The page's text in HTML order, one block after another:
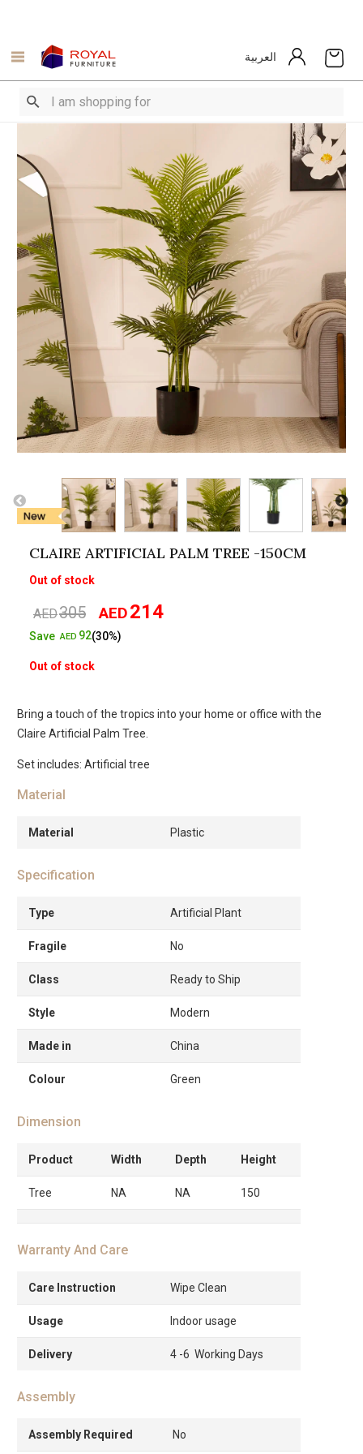
العربية
CLAIRE ARTIFICIAL PALM TREE -150CM
Out of stock
AED305
Original
price
AED214Current
SaveAED 92(30%)
Out of stock
Bring a touch of the tropics into your home or office with the
Claire Artificial Palm Tree.
Set includes: Artificial tree
Material
Material Plastic
Specification
Type Artificial Plant
Fragile No
Class Ready to Ship
Style Modern
Made in China
Colour Green
Dimension
Product Width Depth Height
Tree NA NA 150
Warranty And Care
Care Instruction Wipe Clean
Usage Indoor usage
Delivery 4 -6 Working Days
Assembly
Assembly Required No